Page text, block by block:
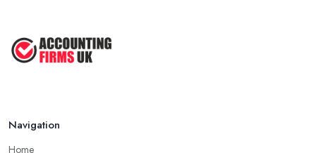
Navigation
Home